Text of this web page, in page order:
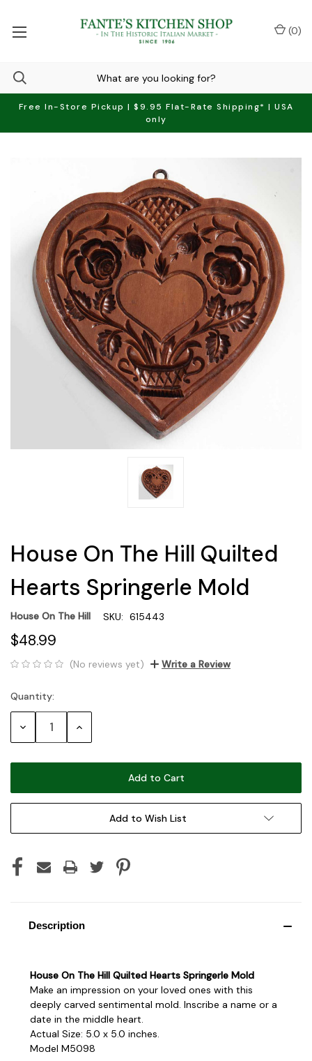
Free In-Store Pickup | $9.95 Flat-Rate Shipping* | USA
only
(0)
House On The Hill Quilted
Hearts Springerle Mold
House On The Hill SKU: 615443
$48.99
(No reviews yet) Write a Review
Current
Stock:
Quantity:
Decrease Increase
Add to Wish List
Description
House On The Hill Quilted Hearts Springerle Mold
Make an impression on your loved ones with this
deeply carved sentimental mold. Inscribe a name or a
date in the middle heart.
Actual Size: 5.0 x 5.0 inches.
Model M5098